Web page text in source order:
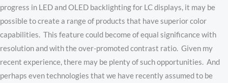
progress in LED and OLED backlighting for LC displays, it may be
possible to create a range of products that have superior color
capabilities. This feature could become of equal significance with
resolution and with the over-promoted contrast ratio. Given my
recent experience, there may be plenty of such opportunities. And
perhaps even technologies that we have recently assumed to be